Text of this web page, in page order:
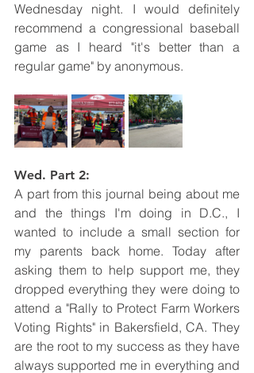
Wednesday night. I would definitely
recommend a congressional baseball
game as I heard "it's better than a
regular game" by anonymous.
Wed. Part 2:
A part from this journal being about me
and the things I'm doing in D.C., I
wanted to include a small section for
my parents back home. Today after
asking them to help support me, they
dropped everything they were doing to
attend a "Rally to Protect Farm Workers
Voting Rights" in Bakersfield, CA. They
are the root to my success as they have
always supported me in everything and